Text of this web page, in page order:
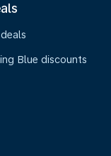
Blue discounts